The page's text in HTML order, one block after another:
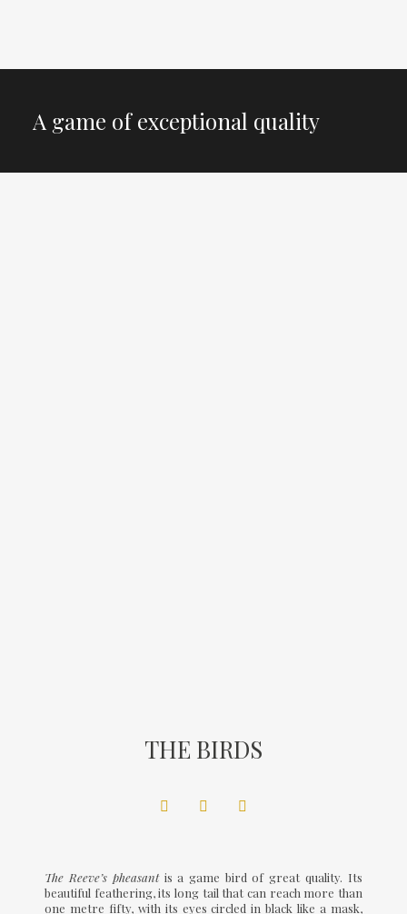
A game of exceptional quality
THE BIRDS
The Reeve’s pheasant is a game bird of great quality. Its
beautiful feathering, its long tail that can reach more than
one metre fifty, with its eyes circled in black like a mask,